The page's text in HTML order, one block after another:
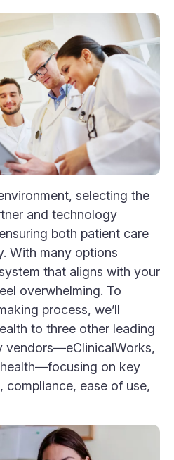
selecting the
and technology
both patient care
With many options
that aligns with your
overwhelming. To
process, we’ll
to three other leading
vendors—eClinicalWorks,
on key
compliance, ease of use,